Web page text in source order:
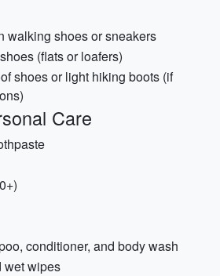
walking shoes or sneakers
(flats or loafers)
shoes or light hiking boots (if
Care
conditioner, and body wash
wet wipes